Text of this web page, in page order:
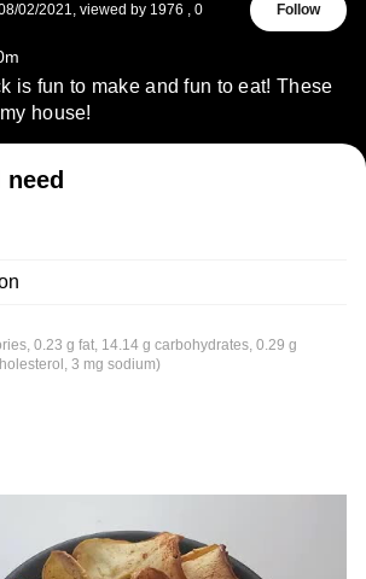
02/2021, viewed by 1976 , 0
Follow
m
is fun to make and fun to eat! These
house!
0.23 g fat, 14.14 g carbohydrates, 0.29 g
3 mg sodium)